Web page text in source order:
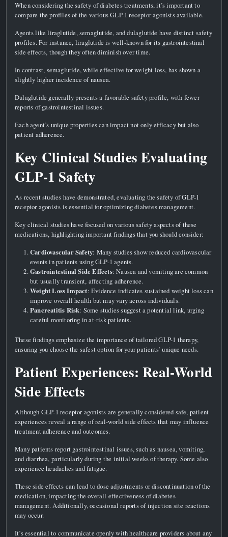
When considering the safety of diabetes treatments, it’s important to
compare the profiles of the various GLP-1 receptor agonists available.
Agents like liraglutide, semaglutide, and dulaglutide have distinct safety
profiles. For instance, liraglutide is well-known for its gastrointestinal
side effects, though they often diminish over time.
In contrast, semaglutide, while effective for weight loss, has shown a
slightly higher incidence of nausea.
Dulaglutide generally presents a favorable safety profile, with fewer
reports of gastrointestinal issues.
Each agent’s unique properties can impact not only efficacy but also
patient adherence.
Key Clinical Studies Evaluating
GLP-1 Safety
As recent studies have demonstrated, evaluating the safety of GLP-1
receptor agonists is essential for optimizing diabetes management.
Key clinical studies have focused on various safety aspects of these
medications, highlighting important findings that you should consider:
Cardiovascular Safety: Many studies show reduced cardiovascular
events in patients using GLP-1 agents.
Gastrointestinal Side Effects: Nausea and vomiting are common
but usually transient, affecting adherence.
Weight Loss Impact: Evidence indicates sustained weight loss can
improve overall health but may vary across individuals.
Pancreatitis Risk: Some studies suggest a potential link, urging
careful monitoring in at-risk patients.
These findings emphasize the importance of tailored GLP-1 therapy,
ensuring you choose the safest option for your patients’ unique needs.
Patient Experiences: Real-World
Side Effects
Although GLP-1 receptor agonists are generally considered safe, patient
experiences reveal a range of real-world side effects that may influence
treatment adherence and outcomes.
Many patients report gastrointestinal issues, such as nausea, vomiting,
and diarrhea, particularly during the initial weeks of therapy. Some also
experience headaches and fatigue.
These side effects can lead to dose adjustments or discontinuation of the
medication, impacting the overall effectiveness of diabetes
management. Additionally, occasional reports of injection site reactions
may occur.
It’s essential to communicate openly with healthcare providers about any